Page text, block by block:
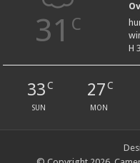
31 C
H
33C
SUN
27C
MON